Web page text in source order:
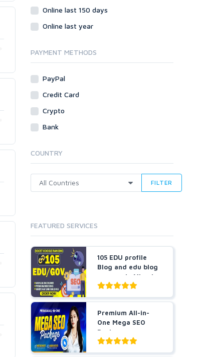
Social Bookmarks
Tutorials & Guides
Virtual Assistant
Data Entry
White Hat
Online last 150 days
Online last year
PAYMENT METHODS
PayPal
Credit Card
Crypto
Bank
COUNTRY
FILTER
FEATURED SERVICES
105 EDU profile
Blog and edu blog
comments Mixed
manu...
Premium All-in-
One Mega SEO
Package -
Guaranteed Resu...